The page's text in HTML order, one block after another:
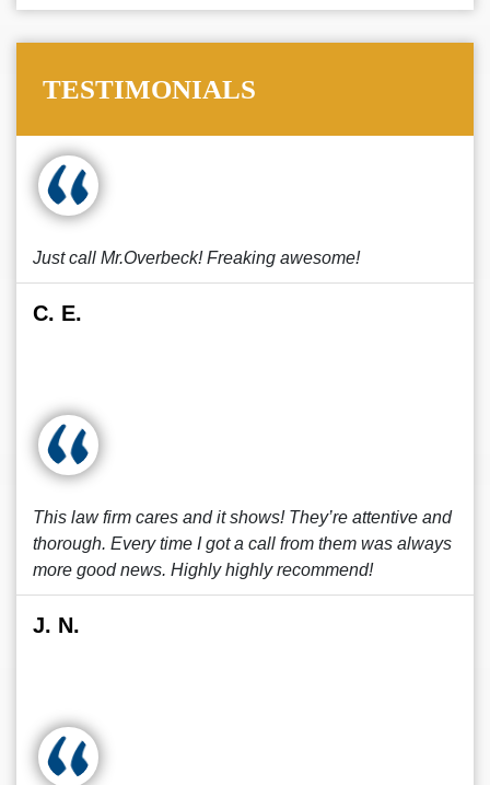
TESTIMONIALS
Just call Mr.Overbeck! Freaking awesome!
C. E.
This law firm cares and it shows! They’re attentive and
thorough. Every time I got a call from them was always
more good news. Highly highly recommend!
J. N.